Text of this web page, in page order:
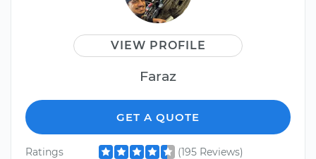
VIEW PROFILE
Faraz
GET A QUOTE
Ratings
(195 Reviews)